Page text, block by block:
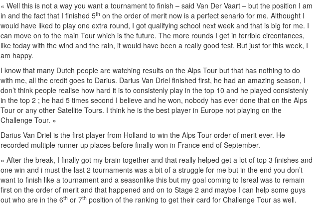
« Well this is not a way you want a tournament to finish – said Van Der Vaart – but the position I am
in and the fact that I finished 5th on the order of merit now is a perfect senario for me. Althought I
would have liked to play one extra round, I got qualifying school next week and that is big for me. I
can move on to the main Tour which is the future. The more rounds I get in terrible circontances,
like today with the wind and the rain, it would have been a really good test. But just for this week, I
am happy.
I know that many Dutch people are watching results on the Alps Tour but that has nothing to do
with me, all the credit goes to Darius. Darius Van Driel finished first, he had an amazing season, I
don’t think people realise how hard it is to consistenly play in the top 10 and he played consistenly
in the top 2 ; he had 5 times second I believe and he won, nobody has ever done that on the Alps
Tour or any other Satellite Tours. I think he is the best player in Europe not playing on the
Challenge Tour. »
Darius Van Driel is the first player from Holland to win the Alps Tour order of merit ever. He
recorded multiple runner up places before finally won in France end of September.
« After the break, I finally got my brain together and that really helped get a lot of top 3 finishes and
one win and i must the last 2 tournaments was a bit of a struggle for me but in the end you don’t
want to finish like a tournament and a seasonlike this but my goal coming to Isreal was to remain
first on the order of merit and that happened and on to Stage 2 and maybe I can help some guys
out who are in the 6th or 7th position of the ranking to get their card for Challenge Tour as well.